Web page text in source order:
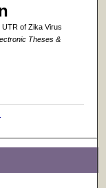
UTR of Zika Virus
Theses &